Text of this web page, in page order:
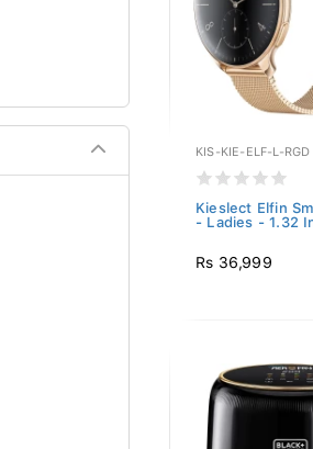
KIS-KIE-ELF-L-RGD
Kieslect Elfin
- Ladies - 1.32
Rs 36,999